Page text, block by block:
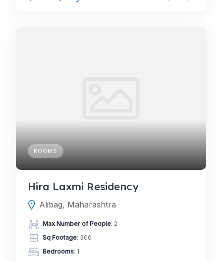
ROOMS
Hira Laxmi Residency
Alibag, Maharashtra
Max Number of People: 2
Sq Footage: 300
Bedrooms: 1